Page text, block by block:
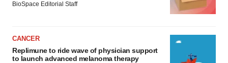
BioSpace Editorial Staff
CANCER
Replimune to ride wave of physician support
to launch advanced melanoma therapy